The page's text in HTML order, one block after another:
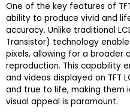
One of the key features of
ability to produce vivid and
accuracy. Unlike traditional
Transistor) technology
pixels, allowing for a broader
reproduction. This capability
and videos displayed on TFT
and true to life, making them
visual appeal is paramount.